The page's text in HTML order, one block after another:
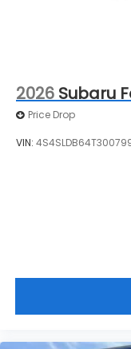
2026 Subaru
Price Drop
VIN: